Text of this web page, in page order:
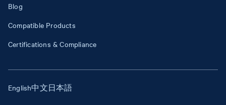
Blog
Compatible Products
Certifications & Compliance
English中文日本語